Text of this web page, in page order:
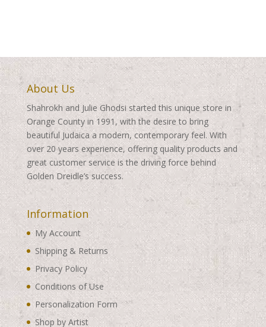
About Us
Shahrokh and Julie Ghodsi started this unique store in
Orange County in 1991, with the desire to bring
beautiful Judaica a modern, contemporary feel. With
over 20 years experience, offering quality products and
great customer service is the driving force behind
Golden Dreidle’s success.
Information
My Account
Shipping & Returns
Privacy Policy
Conditions of Use
Personalization Form
Shop by Artist